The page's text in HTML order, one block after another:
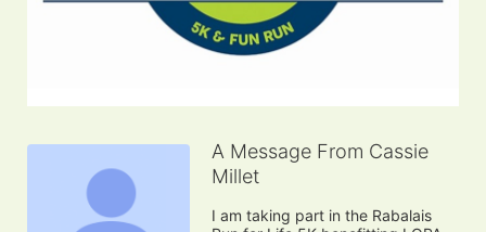
A Message From Cassie
Millet
I am taking part in the Rabalais